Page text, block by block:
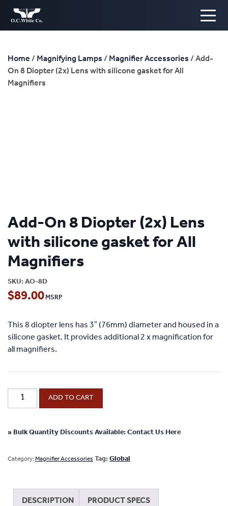
Home / Magnifying Lamps / Magnifier Accessories / Add-
On 8 Diopter (2x) Lens with silicone gasket for All
Magnifiers
Add-On 8 Diopter (2x) Lens
with silicone gasket for All
Magnifiers
SKU: AO-8D
$89.00
This 8 diopter lens has 3″ (76mm) diameter and housed in a
silicone gasket. It provides additional 2 x magnification for
all magnifiers.
Add-
On
Diopter
Lens
gasket
ADD TO CART
» Bulk Quantity Discounts Available: Contact Us Here
Category:Magnifier Accessories Tag: Global
DESCRIPTION PRODUCT SPECS